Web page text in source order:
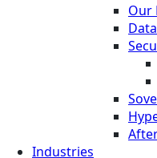
Our
Industries